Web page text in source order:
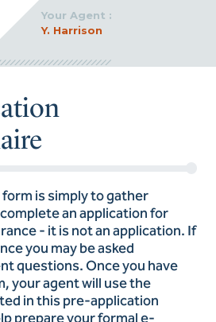
Your Agent :
Y. Harrison
is simply to gather
an application for
- it is not an application. If
you may be asked
questions. Once you have
your agent will use the
in this pre-application
prepare your formal e-